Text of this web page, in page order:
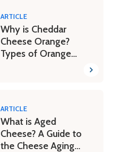
ARTICLE
Why is Cheddar
Cheese Orange?
Types of Orange
ARTICLE
What is Aged
Cheese? A Guide to
the Cheese Aging